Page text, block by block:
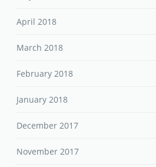
April 2018
March 2018
February 2018
January 2018
December 2017
November 2017